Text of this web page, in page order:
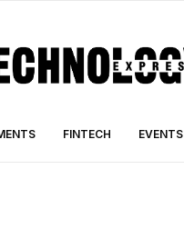
FINTECH EVENTS